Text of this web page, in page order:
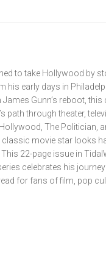
to take Hollywood by
his early days in
Gunn’s reboot,
path through theater,
The Politician,
classic movie star looks
22-page issue in
celebrates his
for fans of film, pop